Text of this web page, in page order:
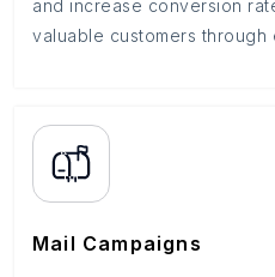
and increase conversion
valuable customers through
Mail Campaigns